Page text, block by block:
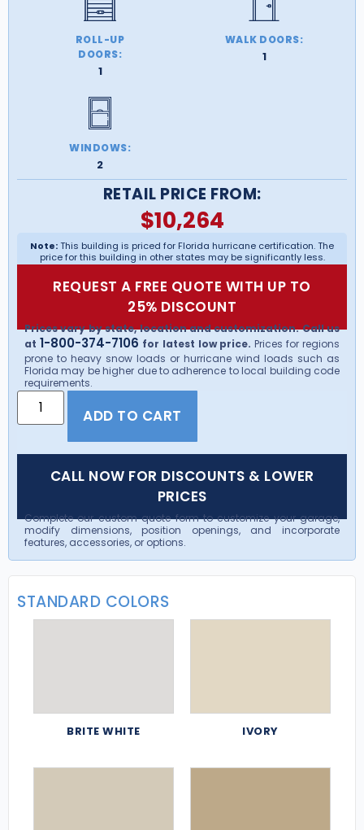
ROLL-UP
DOORS:
1
WALK DOORS:
1
WINDOWS:
2
RETAIL PRICE FROM:
$10,264
Note:This building is priced for Florida hurricane certification. The
price for this building in other states may be significantly less.
REQUEST A FREE QUOTE WITH UP TO
25% DISCOUNT
Prices vary by state, location and customization. Call us
at 1-800-374-7106 for latest low price. Prices for regions
prone to heavy snow loads or hurricane wind loads such as
Florida may be higher due to adherence to local building code
requirements.
ADD TO CART
CALL NOW FOR DISCOUNTS & LOWER
PRICES
Complete our custom quote form to customize your garage,
modify dimensions, position openings, and incorporate
features, accessories, or options.
STANDARD COLORS
BRITE WHITE IVORY